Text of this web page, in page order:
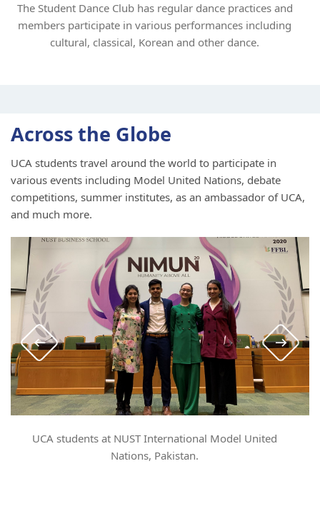
The Student Dance Club has regular dance practices and
members participate in various performances including
cultural, classical, Korean and other dance.
Across the Globe
UCA students travel around the world to participate in
various events including Model United Nations, debate
competitions, summer institutes, as an ambassador of UCA,
and much more.
UCA students at NUST International Model United
Nations, Pakistan.